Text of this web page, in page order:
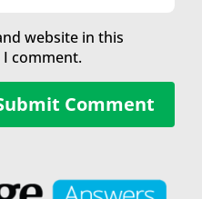
website in this
comment.
Comment